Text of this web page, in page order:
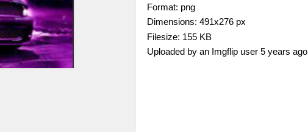
Format: png
Dimensions: 491x276 px
Filesize: 155 KB
Uploaded by an Imgflip user 5 years ago